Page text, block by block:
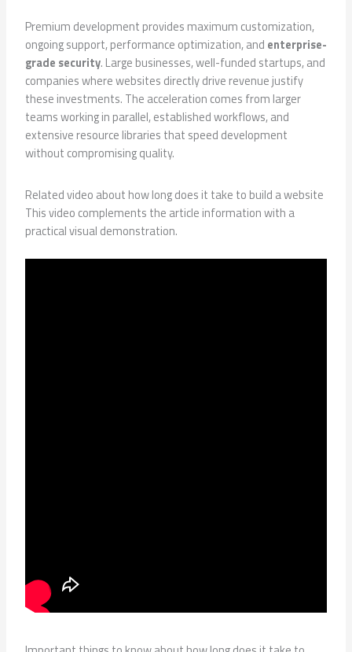
Premium development provides maximum customization,
ongoing support, performance optimization, and enterprise-
grade security. Large businesses, well-funded startups, and
companies where websites directly drive revenue justify
these investments. The acceleration comes from larger
teams working in parallel, established workflows, and
extensive resource libraries that speed development
without compromising quality.
Related video about how long does it take to build a website
This video complements the article information with a
practical visual demonstration.